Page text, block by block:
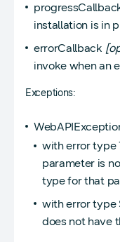
installation is in
errorCallback
invoke when an
Exceptions:
with error type
parameter is
type for that
with error type
does not have